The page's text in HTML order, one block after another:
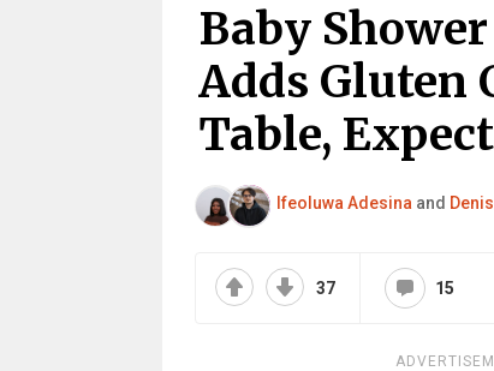
Baby
Adds Gluten
Table,
Ifeoluwa Adesina and
37 15